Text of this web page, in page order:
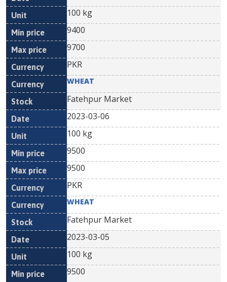
100 kg
9400
9700
PKR
WHEAT
Fatehpur Market
2023-03-06
100 kg
9500
9500
PKR
WHEAT
Fatehpur Market
2023-03-05
100 kg
9500